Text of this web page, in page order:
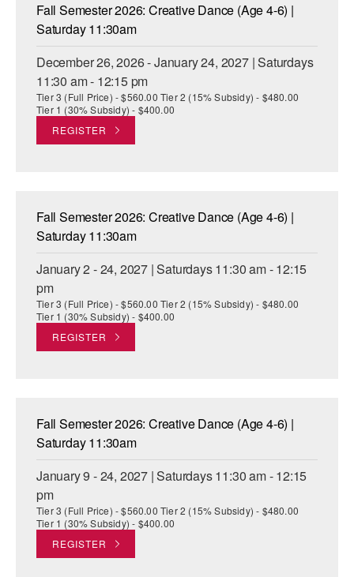
Fall Semester 2026: Creative Dance (Age 4-6) |
Saturday 11:30am
December 26, 2026 - January 24, 2027 | Saturdays
11:30 am - 12:15 pm
Tier 3 (Full Price) - $560.00 Tier 2 (15% Subsidy) - $480.00
Tier 1 (30% Subsidy) - $400.00
REGISTER
Fall Semester 2026: Creative Dance (Age 4-6) |
Saturday 11:30am
January 2 - 24, 2027 | Saturdays 11:30 am - 12:15
pm
Tier 3 (Full Price) - $560.00 Tier 2 (15% Subsidy) - $480.00
Tier 1 (30% Subsidy) - $400.00
REGISTER
Fall Semester 2026: Creative Dance (Age 4-6) |
Saturday 11:30am
January 9 - 24, 2027 | Saturdays 11:30 am - 12:15
pm
Tier 3 (Full Price) - $560.00 Tier 2 (15% Subsidy) - $480.00
Tier 1 (30% Subsidy) - $400.00
REGISTER